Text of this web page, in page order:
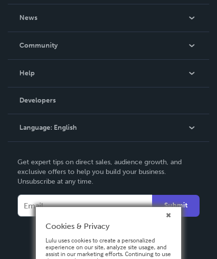
News
In The News
Community
Podcast
Help
Order Lookup
Knowledge Base
Contact Support
Developers
Language: English
Deutsch
Français
Español
Get expert tips on direct sales, audience growth, and
exclusive offers to help you build your business.
Unsubscribe at any time.
Submit
Cookies & Privacy
Lulu uses cookies to create a personalized
experience on our site, analyze site usage, and
assist in our marketing efforts. Continuing to use